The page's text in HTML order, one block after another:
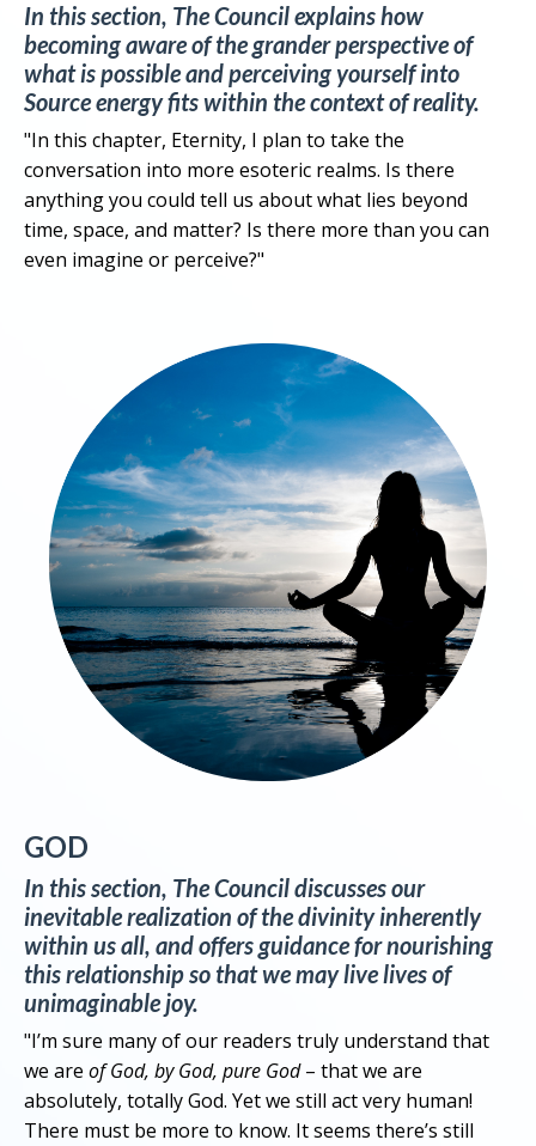
In this section, The Council explains how
becoming aware of the grander perspective of
what is possible and perceiving yourself into
Source energy fits within the context of reality.
"In this chapter, Eternity, I plan to take the
conversation into more esoteric realms. Is there
anything you could tell us about what lies beyond
time, space, and matter? Is there more than you can
even imagine or perceive?"
GOD
In this section, The Council discusses our
inevitable realization of the divinity inherently
within us all, and offers guidance for nourishing
this relationship so that we may live lives of
unimaginable joy.
"I’m sure many of our readers truly understand that
we are of God, by God, pure God– that we are
absolutely, totally God. Yet we still act very human!
There must be more to know. It seems there’s still